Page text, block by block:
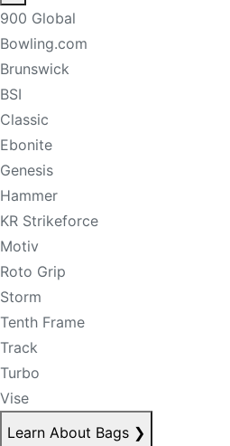
900 Global
Bowling.com
Brunswick
BSI
Classic
Ebonite
Genesis
Hammer
KR Strikeforce
Motiv
Roto Grip
Storm
Tenth Frame
Track
Turbo
Vise
Learn About Bags ❯